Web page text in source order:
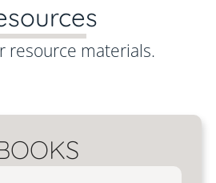
resource materials.